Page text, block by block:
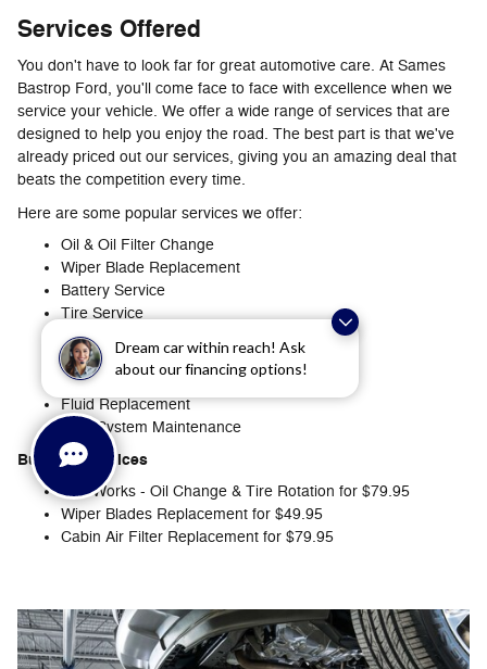
Dream car within reach! Ask
about our financing options!
Services Offered
You don't have to look far for great automotive care. At Sames
Bastrop Ford, you'll come face to face with excellence when we
service your vehicle. We offer a wide range of services that are
designed to help you enjoy the road. The best part is that we've
already priced out our services, giving you an amazing deal that
beats the competition every time.
Here are some popular services we offer:
Oil & Oil Filter Change
Wiper Blade Replacement
Battery Service
Tire Service
Brake Service
Recall Service
Multi-Point Inspection
Fluid Replacement
Fuel-System Maintenance
Bundled Services
The Works - Oil Change & Tire Rotation for $79.95
Wiper Blades Replacement for $49.95
Cabin Air Filter Replacement for $79.95